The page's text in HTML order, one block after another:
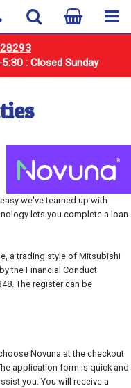
: Closed Sunday
we've teamed up with
lets you complete a loan
a trading style of Mitsubishi
the Financial Conduct
The register can be
Novuna at the checkout
application form is quick and
you. You will receive a